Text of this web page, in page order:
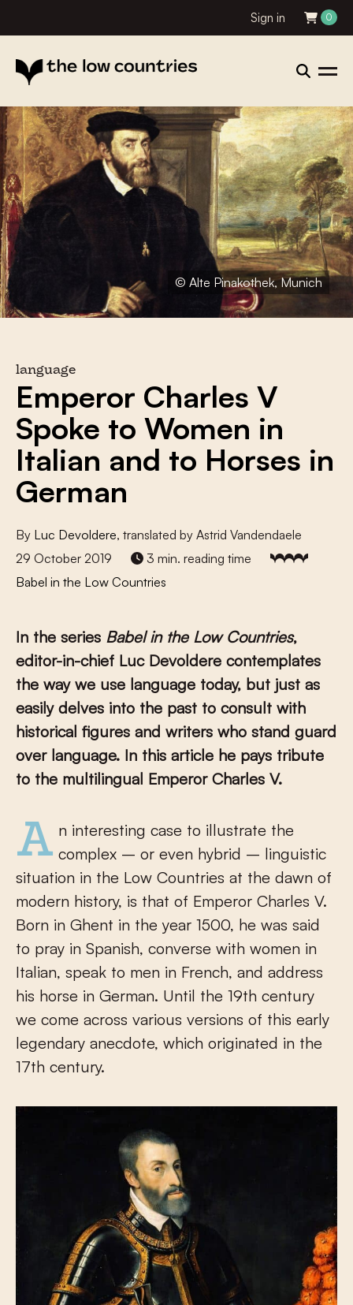
Sign in 0
© Alte Pinakothek, Munich
language
Emperor Charles V
Spoke to Women in
Italian and to Horses in
German
By Luc Devoldere, translated by Astrid Vandendaele
29 October 2019
3 min. reading time
Babel in the Low Countries
In the series Babel in the Low Countries,
editor-in-chief Luc Devoldere contemplates
the way we use language today, but just as
easily delves into the past to consult with
historical figures and writers who stand guard
over language. In this article he pays tribute
to the multilingual Emperor Charles V.
An interesting case to illustrate the complex – or even hybrid – linguistic
situation in the Low Countries at the dawn of
modern history, is that of Emperor Charles V.
Born in Ghent in the year 1500, he was said
to pray in Spanish, converse with women in
Italian, speak to men in French, and address
his horse in German. Until the 19th century
we come across various versions of this early
legendary anecdote, which originated in the
17th century.